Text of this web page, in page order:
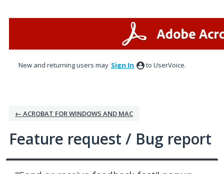
New and returning users may Sign In to UserVoice.
← ACROBAT FOR WINDOWS AND MAC
Feature request / Bug report